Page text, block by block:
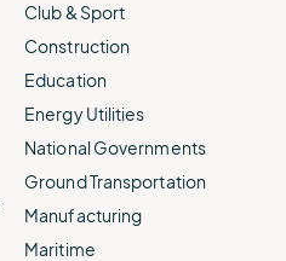
Club & Sport
Construction
Education
Energy Utilities
National Governments
Ground Transportation
Manufacturing
Maritime